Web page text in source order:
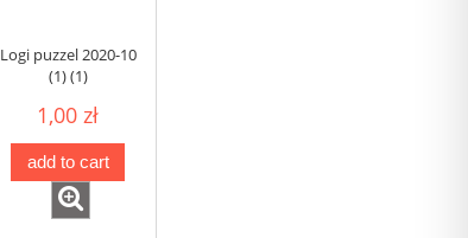
Logi puzzel 2020-10
(1) (1)
1,00 zł
add to cart